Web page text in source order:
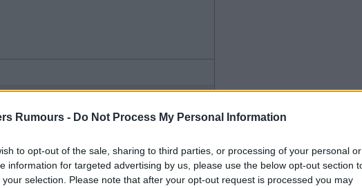
Rumours - Do Not Process My Personal Information
to opt-out of the sale, sharing to third parties, or processing of your personal or
information for targeted advertising by us, please use the below opt-out section
your selection. Please note that after your opt-out request is processed you may
in to start.